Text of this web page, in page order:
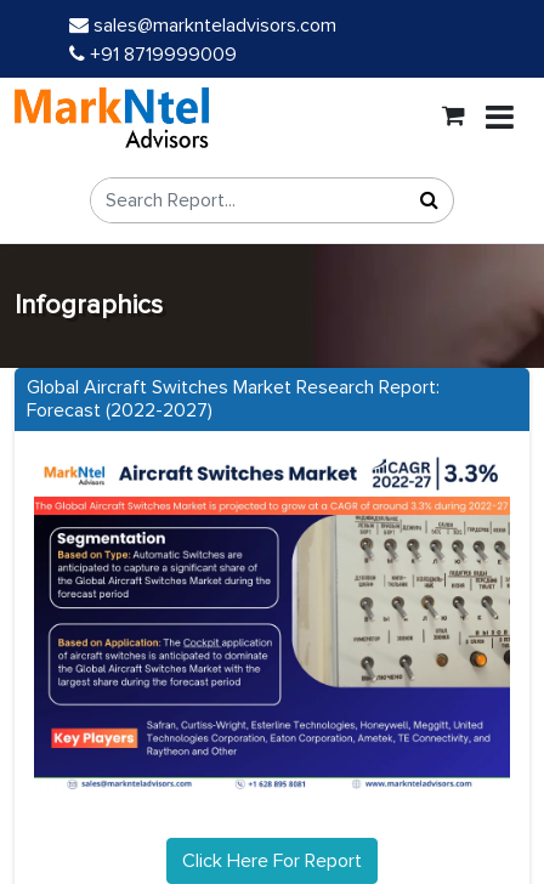
sales@marknteladvisors.com
+91 8719999009
Infographics
Global Aircraft Switches Market Research Report:
Forecast (2022-2027)
Click Here For Report